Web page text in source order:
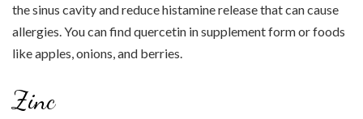
the sinus cavity and reduce histamine release that can cause
allergies. You can find quercetin in supplement form or foods
like apples, onions, and berries.
Zinc